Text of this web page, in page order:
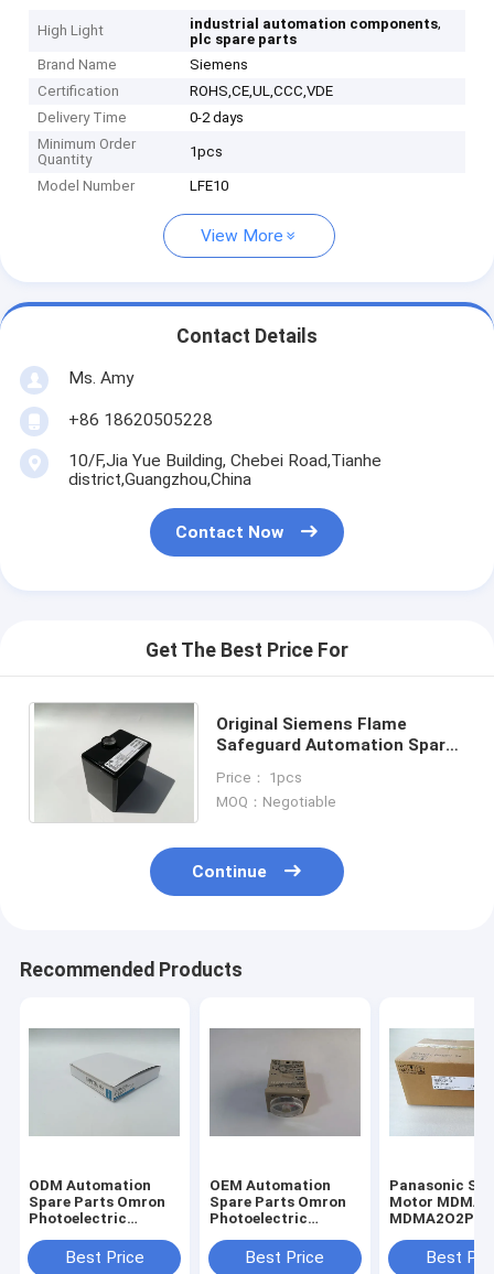
High Light industrial automation components,
plc spare parts
Brand Name
Siemens
Certification
ROHS,CE,UL,CCC,VDE
Delivery Time
0-2 days
Minimum Order
Quantity
1pcs
Model Number LFE10
View More
Contact Details
Ms. Amy
+86 18620505228
10/F,Jia Yue Building, Chebei Road,Tianhe
district,Guangzhou,China
Contact Now
Get The Best Price For
Original Siemens Flame
Safeguard Automation Spare
Intermittent Operation LFE10
Price： 1pcs
MOQ：Negotiable
Continue
Recommended Products
ODM Automation
Spare Parts Omron
Photoelectric
T11NBest Price
OEM Automation
Spare Parts Omron
Photoelectric
T11NBest Price
Panasonic Servo
Motor
StockBest